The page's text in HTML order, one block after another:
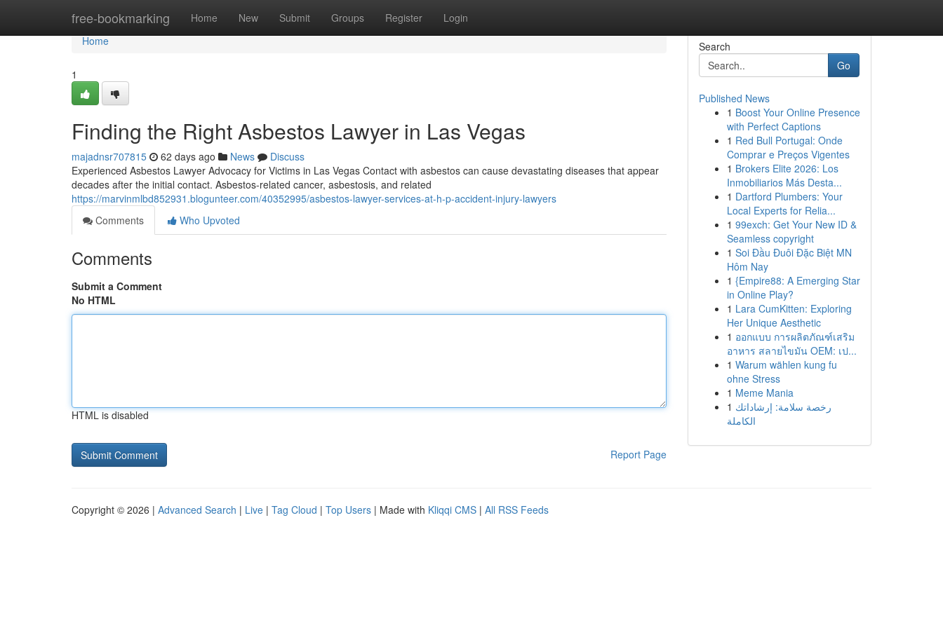
free-bookmarking Home New Submit Groups Register Login
Home
Home
1
Finding the Right Asbestos Lawyer in Las Vegas
majadnsr707815 62 days ago News
Discuss
Experienced Asbestos Lawyer Advocacy for Victims in Las Vegas Contact with asbestos can cause devastating diseases that appear
decades after the initial contact. Asbestos-related cancer, asbestosis, and related
https://marvinmlbd852931.blogunteer.com/40352995/asbestos-lawyer-services-at-h-p-accident-injury-lawyers
Comments
Who Upvoted
Comments
Submit a Comment
No HTML
HTML is disabled
Report Page
Search
Go
Published News
1 Boost Your Online Presence
with Perfect Captions
1 Red Bull Portugal: Onde
Comprar e Preços Vigentes
1 Brokers Elite 2026: Los
Inmobiliarios Más Desta...
1 Dartford Plumbers: Your
Local Experts for Relia...
1 99exch: Get Your New ID &
Seamless copyright
1 Soi Đầu Đuôi Đặc Biệt MN
Hôm Nay
1 {Empire88: A Emerging Star
in Online Play?
1 Lara CumKitten: Exploring
Her Unique Aesthetic
1 ออกแบบ การผลิตภัณฑ์เสริม
อาหาร สลายไขมัน OEM: เป...
1 Warum wählen kung fu
ohne Stress
1 Meme Mania
1 رخصة سلامة: إرشاداتك
الكاملة
Copyright © 2026 | Advanced Search | Live | Tag Cloud | Top Users | Made with Kliqqi CMS | All RSS Feeds